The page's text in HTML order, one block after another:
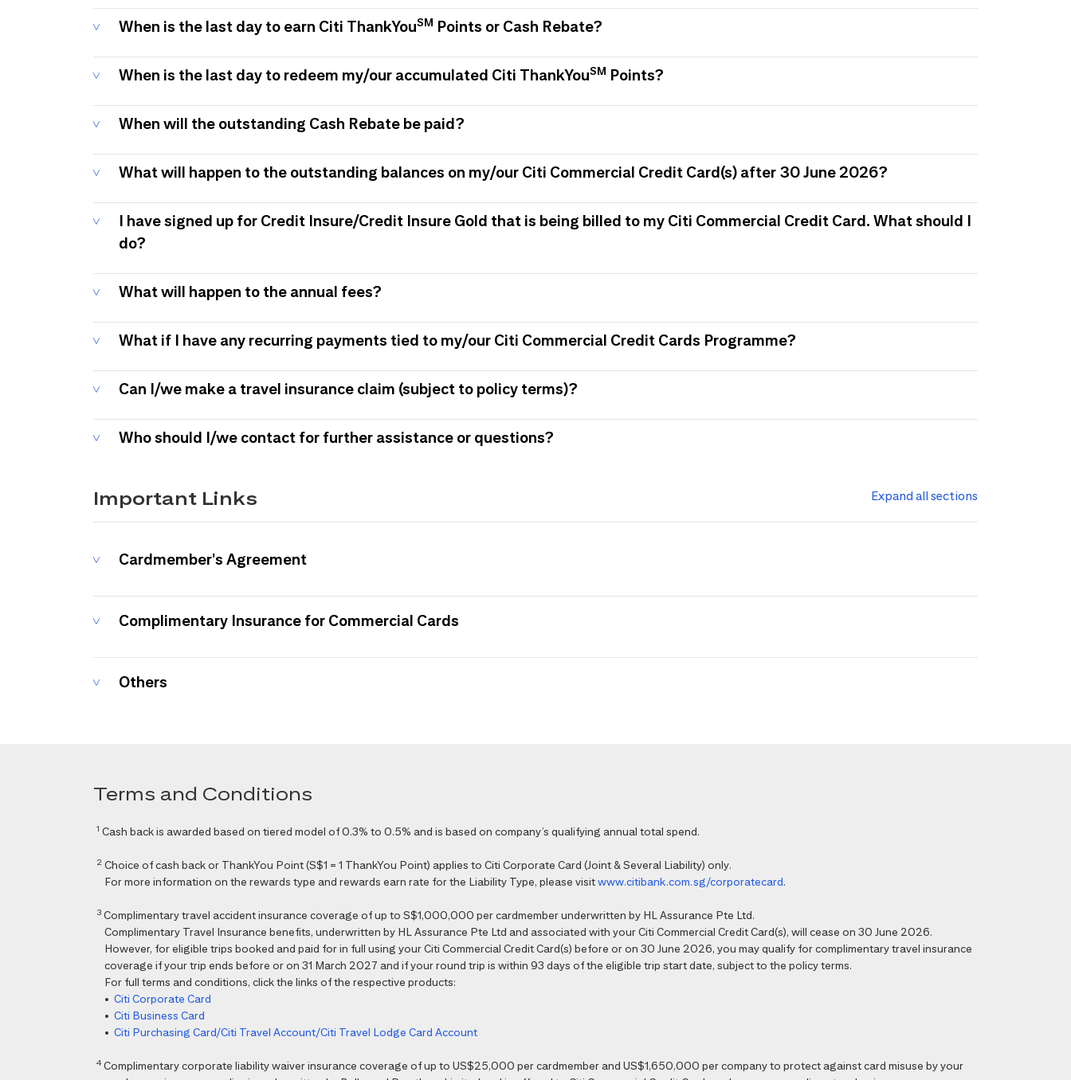
When is the last day to earn Citi ThankYouSM Points or Cash Rebate?
When is the last day to redeem my/our accumulated Citi ThankYouSM Points?
When will the outstanding Cash Rebate be paid?
What will happen to the outstanding balances on my/our Citi Commercial Credit Card(s) after 30 June 2026?
I have signed up for Credit Insure/Credit Insure Gold that is being billed to my Citi Commercial Credit Card. What should I
do?
What will happen to the annual fees?
What if I have any recurring payments tied to my/our Citi Commercial Credit Cards Programme?
Can I/we make a travel insurance claim (subject to policy terms)?
Who should I/we contact for further assistance or questions?
Important Links Expand all sections
Cardmember's Agreement
Complimentary Insurance for Commercial Cards
Others
Terms and Conditions
1 Cash back is awarded based on tiered model of 0.3% to 0.5% and is based on company’s qualifying annual total spend.
2 Choice of cash back or ThankYou Point (S$1 = 1 ThankYou Point) applies to Citi Corporate Card (Joint & Several Liability) only.
For more information on the rewards type and rewards earn rate for the Liability Type, please visitwww.citibank.com.sg/corporatecard.
3 Complimentary travel accident insurance coverage of up to S$1,000,000 per cardmember underwritten by HL Assurance Pte Ltd.
Complimentary Travel Insurance benefits, underwritten by HL Assurance Pte Ltd and associated with your Citi Commercial Credit Card(s), will cease on 30 June 2026.
However, for eligible trips booked and paid for in full using your Citi Commercial Credit Card(s) before or on 30 June 2026, you may qualify for complimentary travel insurance
coverage if your trip ends before or on 31 March 2027 and if your round trip is within 93 days of the eligible trip start date, subject to the policy terms.
For full terms and conditions, click the links of the respective products:
• Citi Corporate Card
• Citi Business Card
• Citi Purchasing Card/Citi Travel Account/Citi Travel Lodge Card Account
4 Complimentary corporate liability waiver insurance coverage of up to US$25,000 per cardmember and US$1,650,000 per company to protect against card misuse by your